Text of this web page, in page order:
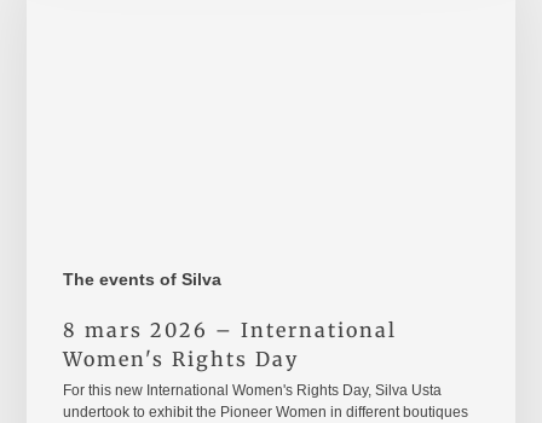
The events of Silva
8 mars 2026 – International
Women's Rights Day
For this new International Women's Rights Day, Silva Usta
undertook to exhibit the Pioneer Women in different boutiques